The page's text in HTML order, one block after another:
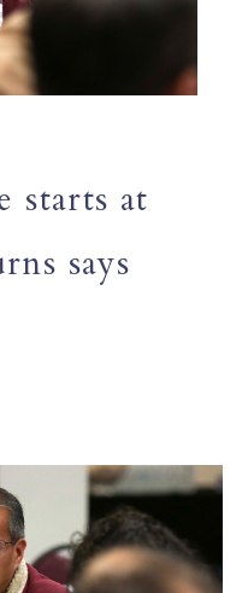
starts at
says